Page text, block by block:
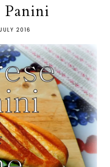
Panini
2016